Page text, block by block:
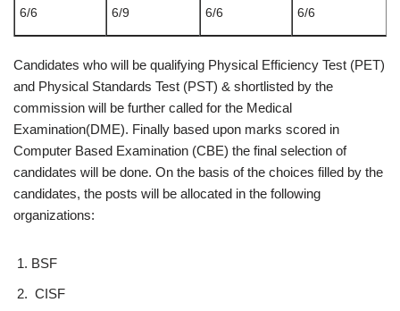
6/6 6/9 6/6 6/6
Candidates who will be qualifying Physical Efficiency Test (PET)
and Physical Standards Test (PST) & shortlisted by the
commission will be further called for the Medical
Examination(DME). Finally based upon marks scored in
Computer Based Examination (CBE) the final selection of
candidates will be done. On the basis of the choices filled by the
candidates, the posts will be allocated in the following
organizations:
BSF
CISF